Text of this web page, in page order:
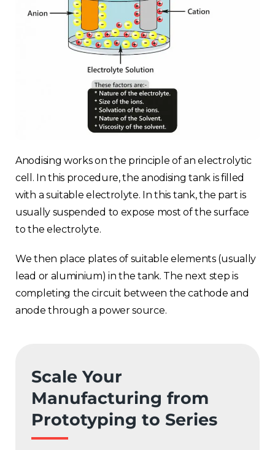
Anodising works on the principle of an electrolytic
cell. In this procedure, the anodising tank is filled
with a suitable electrolyte. In this tank, the part is
usually suspended to expose most of the surface
to the electrolyte.
We then place plates of suitable elements (usually
lead or aluminium) in the tank. The next step is
completing the circuit between the cathode and
anode through a power source.
Scale Your
Manufacturing from
Prototyping to Series